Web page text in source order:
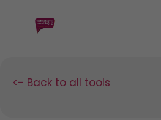
<- Back to all tools